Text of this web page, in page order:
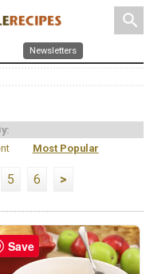
search
Newsletters
Most Popular
5 6 >
Save